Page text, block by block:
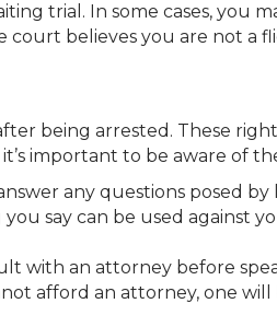
trial. In some cases, you
believes you are not a
being arrested. These
important to be aware of
any questions posed by
say can be used against
with an attorney before
afford an attorney, one will